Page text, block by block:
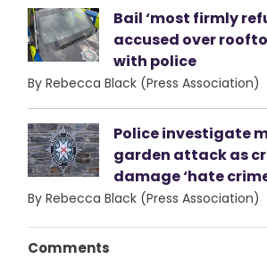
Bail ‘most firmly
accused over
with police
By Rebecca Black (Press Association)
Police investigate
garden attack as
damage ‘hate
By Rebecca Black (Press Association)
Comments